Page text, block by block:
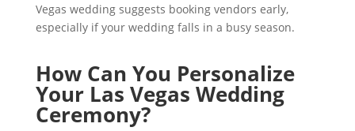
Vegas wedding suggests booking vendors early,
especially if your wedding falls in a busy season.
How Can You Personalize
Your Las Vegas Wedding
Ceremony?